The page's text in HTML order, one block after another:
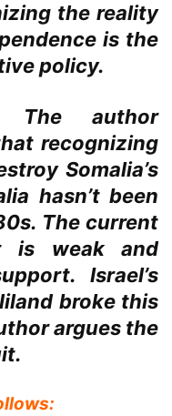
the reality
is the
policy.
The author
recognizing
Somalia’s
hasn’t been
The current
is weak and
Israel’s
broke this
argues the